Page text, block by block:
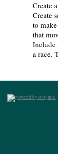
Create
Create
to
that
Include
a race.